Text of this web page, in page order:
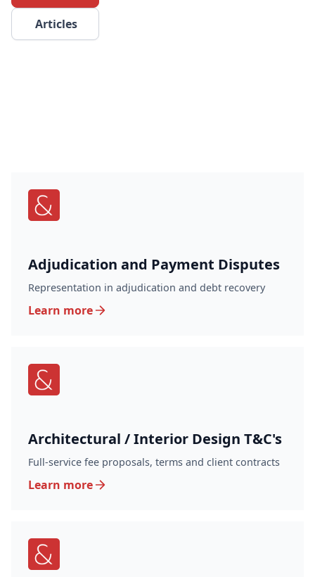
Articles
Adjudication and Payment Disputes
Representation in adjudication and debt recovery
Learn more
Architectural / Interior Design T&C's
Full-service fee proposals, terms and client contracts
Learn more